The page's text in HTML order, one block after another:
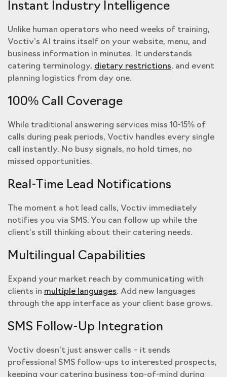
Instant Industry Intelligence
Unlike human operators who need weeks of training,
Voctiv’s AI trains itself on your website, menu, and
business information in minutes. It understands
catering terminology, dietary restrictions, and event
planning logistics from day one.
100% Call Coverage
While traditional answering services miss 10-15% of
calls during peak periods, Voctiv handles every single
call instantly. No busy signals, no hold times, no
missed opportunities.
Real-Time Lead Notifications
The moment a hot lead calls, Voctiv immediately
notifies you via SMS. You can follow up while the
client’s still thinking about their catering needs.
Multilingual Capabilities
Expand your market reach by communicating with
clients in multiple languages. Add new languages
through the app interface as your client base grows.
SMS Follow-Up Integration
Voctiv doesn’t just answer calls – it sends
professional SMS follow-ups to interested prospects,
keeping your catering business top-of-mind during